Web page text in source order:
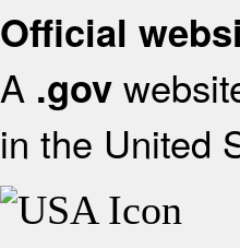
Official
A .gov
in the United